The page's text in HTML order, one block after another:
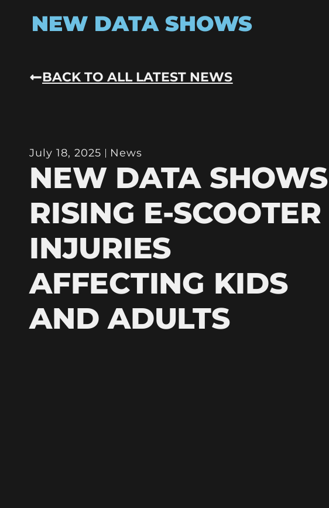
NEW DATA SHOWS
BACK TO ALL LATEST NEWS
July 18, 2025 News
NEW DATA SHOWS
RISING E-SCOOTER
INJURIES
AFFECTING KIDS
AND ADULTS